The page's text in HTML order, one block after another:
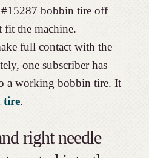
bobbin tire off
the machine.
full contact with the
one subscriber has
a working bobbin tire. It
tire.
right needle